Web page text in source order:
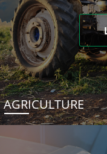
AGRICULTURE